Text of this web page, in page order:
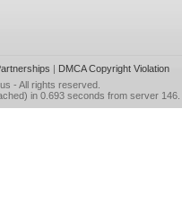
| DMCA Copyright Violation
- All rights reserved.
in 0.693 seconds from server 146.